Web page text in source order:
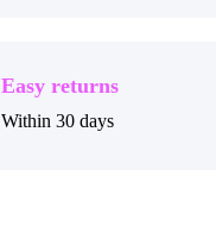
Easy returns
Within 30 days